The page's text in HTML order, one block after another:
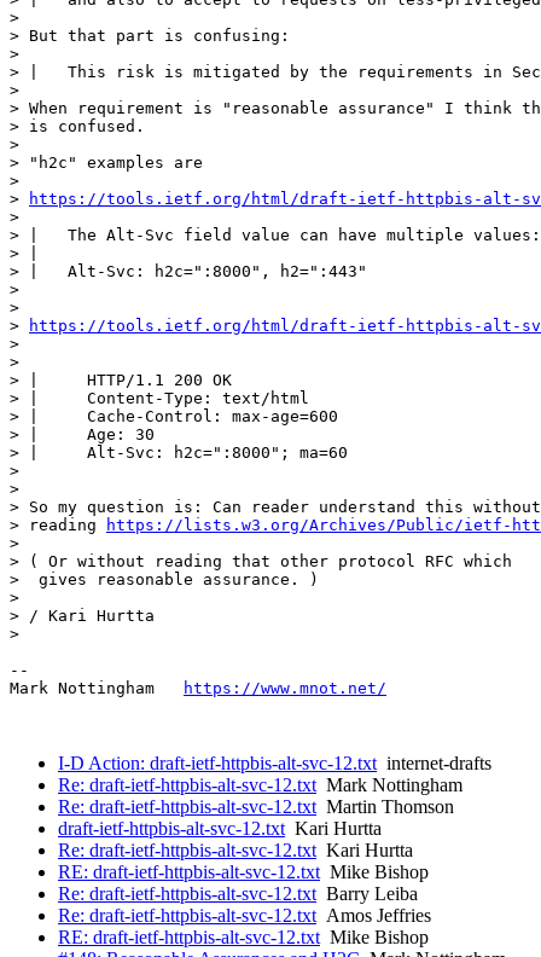
>
> But that part is confusing:
>
> |   This risk is mitigated by the requirements in
>
> When requirement is "reasonable assurance" I think
> is confused.
>
> "h2c" examples are
>
>
https://tools.ietf.org/html/draft-ietf-httpbis-alt-
>
> |   The Alt-Svc field value can have multiple values:
> |
> |   Alt-Svc: h2c=":8000", h2=":443"
>
>
>
https://tools.ietf.org/html/draft-ietf-httpbis-alt-
>
>
> |     HTTP/1.1 200 OK
> |     Content-Type: text/html
> |     Cache-Control: max-age=600
> |     Age: 30
> |     Alt-Svc: h2c=":8000"; ma=60
>
>
> So my question is: Can reader understand this without
> reading
https://lists.w3.org/Archives/Public/ietf-
>
> ( Or without reading that other protocol RFC which
>  gives reasonable assurance. )
>
> / Kari Hurtta
>
--
Mark Nottingham
https://www.mnot.net/
I-D Action: draft-ietf-httpbis-alt-svc-12.txtinternet-drafts
Re: draft-ietf-httpbis-alt-svc-12.txtMark Nottingham
Re: draft-ietf-httpbis-alt-svc-12.txtMartin Thomson
draft-ietf-httpbis-alt-svc-12.txtKari Hurtta
Re: draft-ietf-httpbis-alt-svc-12.txtKari Hurtta
RE: draft-ietf-httpbis-alt-svc-12.txtMike Bishop
Re: draft-ietf-httpbis-alt-svc-12.txtBarry Leiba
Re: draft-ietf-httpbis-alt-svc-12.txtAmos Jeffries
RE: draft-ietf-httpbis-alt-svc-12.txtMike Bishop